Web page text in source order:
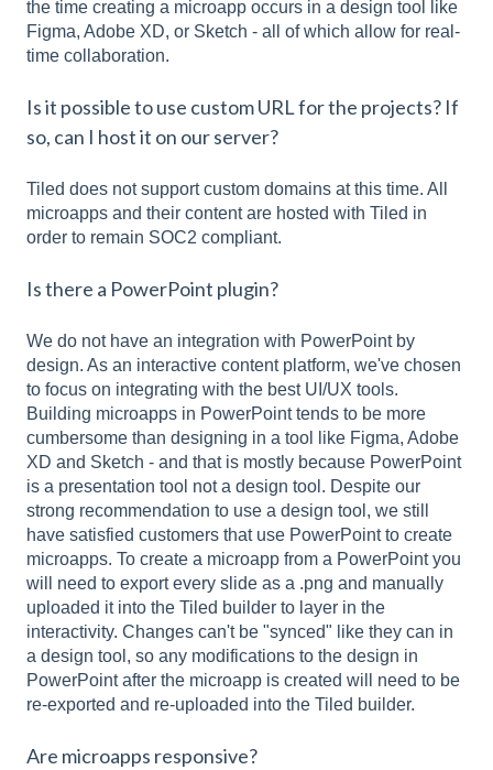
the time creating a microapp occurs in a design tool like
Figma, Adobe XD, or Sketch - all of which allow for real-
time collaboration.
Is it possible to use custom URL for the projects? If
so, can I host it on our server?
Tiled does not support custom domains at this time. All
microapps and their content are hosted with Tiled in
order to remain SOC2 compliant.
Is there a PowerPoint plugin?
We do not have an integration with PowerPoint by
design. As an interactive content platform, we've chosen
to focus on integrating with the best UI/UX tools.
Building microapps in PowerPoint tends to be more
cumbersome than designing in a tool like Figma, Adobe
XD and Sketch - and that is mostly because PowerPoint
is a presentation tool not a design tool. Despite our
strong recommendation to use a design tool, we still
have satisfied customers that use PowerPoint to create
microapps. To create a microapp from a PowerPoint you
will need to export every slide as a .png and manually
uploaded it into the Tiled builder to layer in the
interactivity. Changes can't be "synced" like they can in
a design tool, so any modifications to the design in
PowerPoint after the microapp is created will need to be
re-exported and re-uploaded into the Tiled builder.
Are microapps responsive?